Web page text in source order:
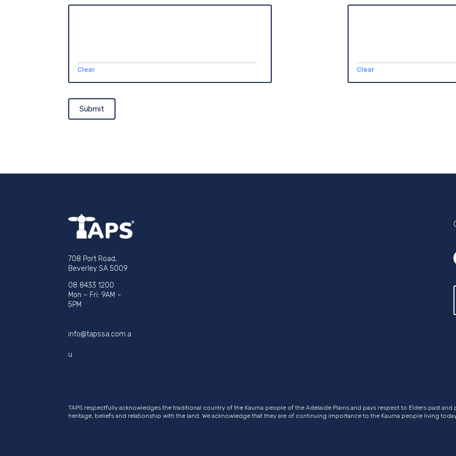
Clear Clear
Submit
708 Port Road,
Beverley SA 5009
08 8433 1200
Mon – Fri: 9AM –
5PM
info@tapssa.com.a
u
TAPS respectfully acknowledges the traditional country of the Kaurna people of the Adelaide Plains and pays respect to Elders past
heritage, beliefs and relationship with the land. We acknowledge that they are of continuing importance to the Kaurna people living